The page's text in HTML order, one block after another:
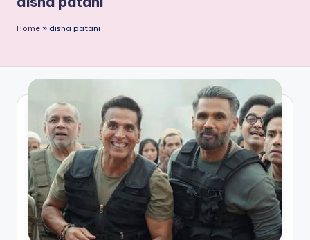
Home » disha patani